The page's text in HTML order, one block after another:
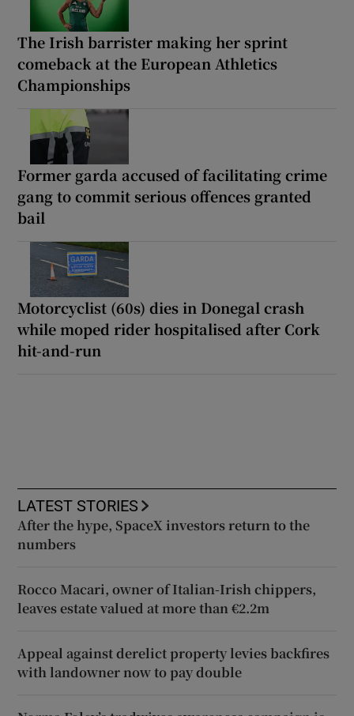
The Irish barrister making her sprint
comeback at the European Athletics
Championships
Former garda accused of facilitating crime
gang to commit serious offences granted
bail
Motorcyclist (60s) dies in Donegal crash
while moped rider hospitalised after Cork
hit-and-run
LATEST STORIES
After the hype, SpaceX investors return to the
numbers
Rocco Macari, owner of Italian-Irish chippers,
leaves estate valued at more than €2.2m
Appeal against derelict property levies backfires
with landowner now to pay double